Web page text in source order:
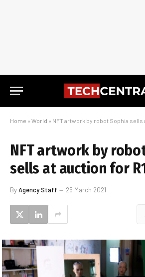
Home » World » NFT artwork by robot Sophia sells
NFT artwork by
sells at auction for
ByAgency Staff 25 March 2021